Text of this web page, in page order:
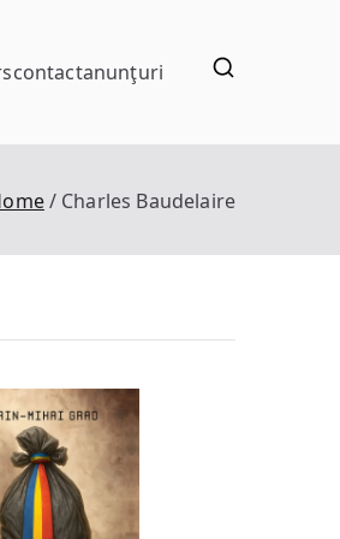
contactanunţuri
Charles Baudelaire